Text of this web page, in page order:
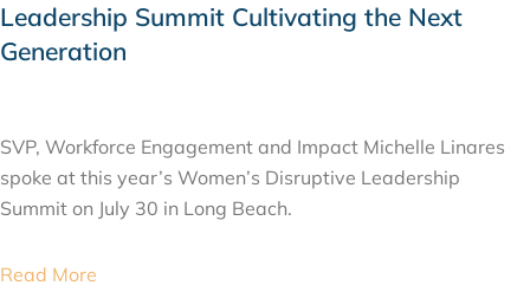
Leadership Summit Cultivating the Next
Generation
SVP, Workforce Engagement and Impact Michelle Linares
spoke at this year’s Women’s Disruptive Leadership
Summit on July 30 in Long Beach.
Read More